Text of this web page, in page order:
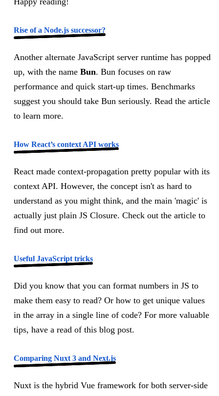
Rise of a Node.js successor?
Another alternate JavaScript server runtime has popped
up, with the name Bun. Bun focuses on raw
performance and quick start-up times. Benchmarks
suggest you should take Bun seriously. Read the article
to learn more.
How React’s context API works
React made context-propagation pretty popular with its
context API. However, the concept isn't as hard to
understand as you might think, and the main 'magic' is
actually just plain JS Closure. Check out the article to
find out more.
Useful JavaScript tricks
Did you know that you can format numbers in JS to
make them easy to read? Or how to get unique values
in the array in a single line of code? For more valuable
tips, have a read of this blog post.
Comparing Nuxt 3 and Next.js
Nuxt is the hybrid Vue framework for both server-side